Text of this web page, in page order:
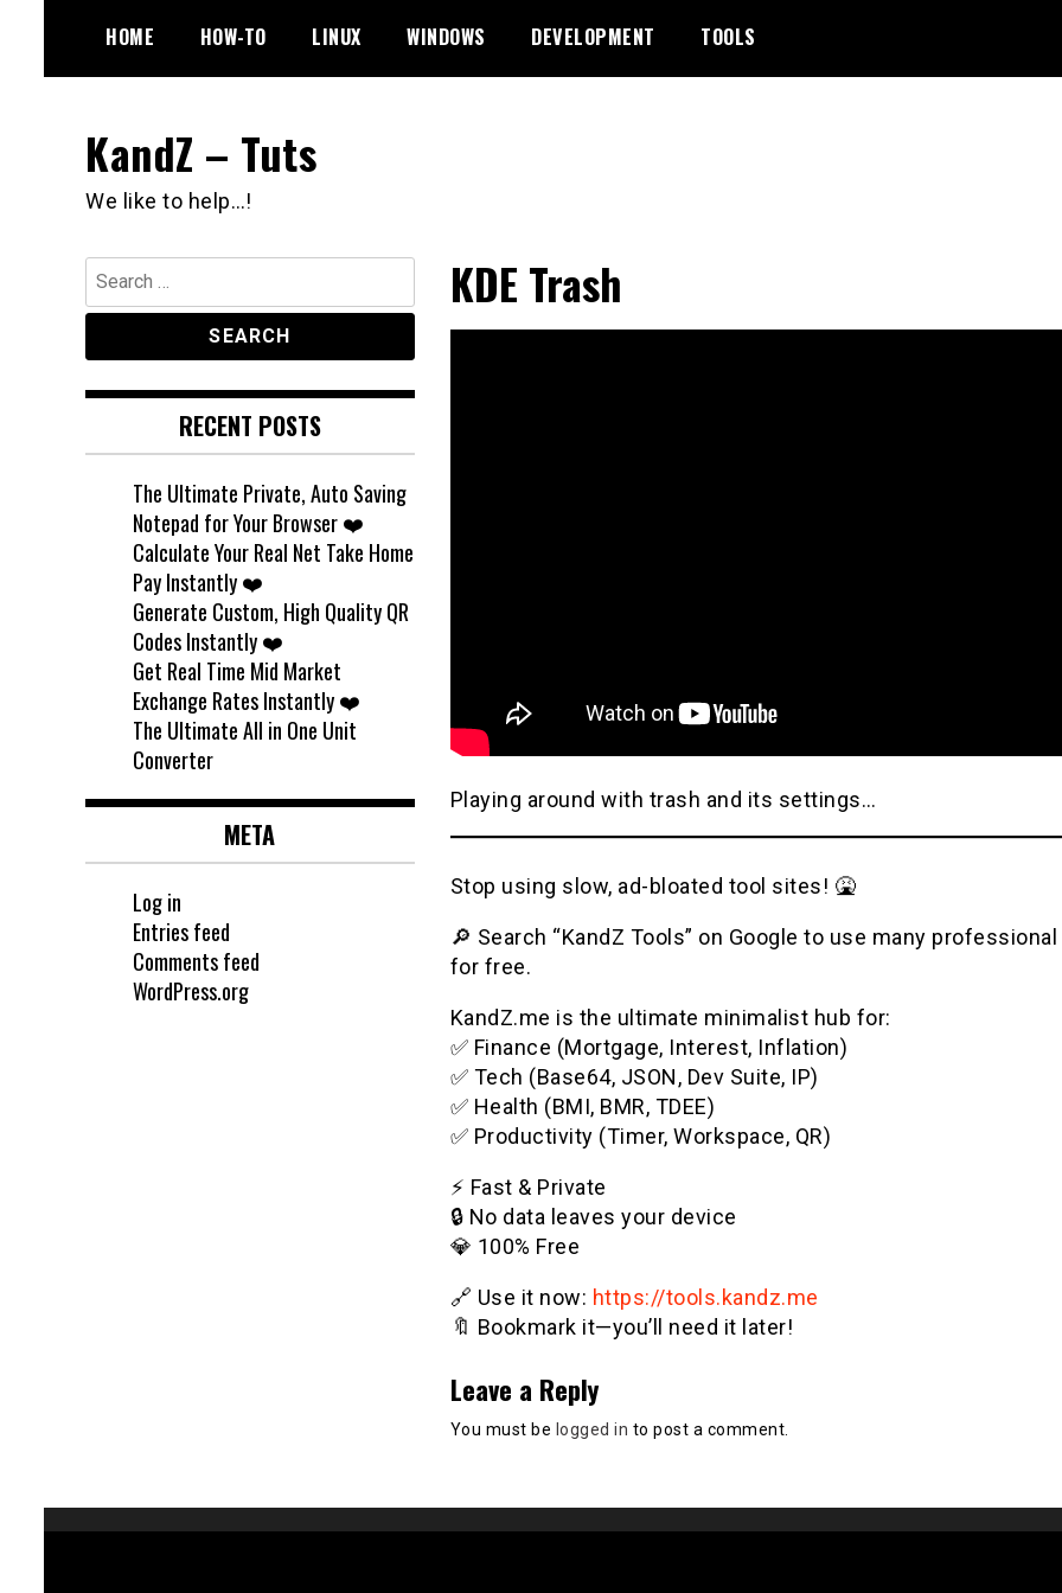
content
HOME HOW-TO LINUX WINDOWS DEVELOPMENT TOOLS
KandZ – Tuts
We like to help…!
KDE Trash
Playing around with trash and its settings…
Stop using slow, ad-bloated tool sites! 🤮
🔎 Search “KandZ Tools” on Google to use many
for free.
KandZ.me is the ultimate minimalist hub for:
✅ Finance (Mortgage, Interest, Inflation)
✅ Tech (Base64, JSON, Dev Suite, IP)
✅ Health (BMI, BMR, TDEE)
✅ Productivity (Timer, Workspace, QR)
⚡️ Fast & Private
🔒 No data leaves your device
💎 100% Free
🔗 Use it now: https://tools.kandz.me
🔖 Bookmark it—you’ll need it later!
Leave a Reply
You must be logged in to post a comment.
Search
for:
RECENT POSTS
The Ultimate Private, Auto Saving
Notepad for Your Browser ❤️
Calculate Your Real Net Take Home
Pay Instantly ❤️
Generate Custom, High Quality QR
Codes Instantly ❤️
Get Real Time Mid Market
Exchange Rates Instantly ❤️
The Ultimate All in One Unit
Converter
META
Log in
Entries feed
Comments feed
WordPress.org